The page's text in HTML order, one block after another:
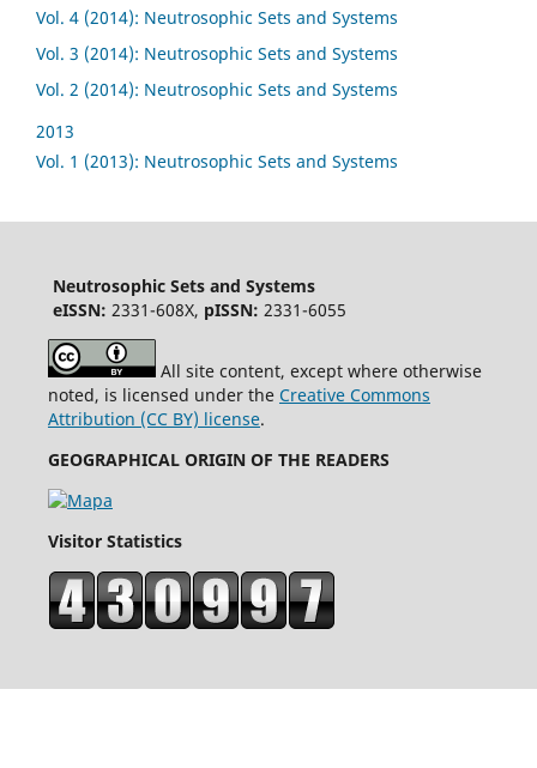
Vol. 4 (2014): Neutrosophic Sets and Systems
Vol. 3 (2014): Neutrosophic Sets and Systems
Vol. 2 (2014): Neutrosophic Sets and Systems
2013
Vol. 1 (2013): Neutrosophic Sets and Systems
Neutrosophic Sets and Systems
eISSN: 2331-608X, pISSN: 2331-6055
All site content, except where otherwise
noted, is licensed under the Creative Commons
Attribution (CC BY) license.
GEOGRAPHICAL ORIGIN OF THE READERS
Visitor Statistics